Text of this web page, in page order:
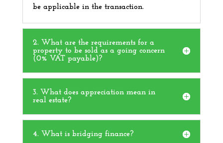
be applicable in the transaction.
2. What are the requirements for a
property to be sold as a going concern
(0% VAT payable)?
3. What does appreciation mean in
real estate?
4. What is bridging finance?